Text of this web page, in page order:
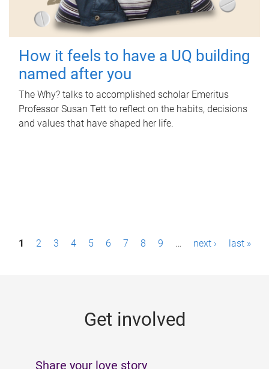
How it feels to have a UQ building
named after you
The Why? talks to accomplished scholar Emeritus
Professor Susan Tett to reflect on the habits, decisions
and values that have shaped her life.
P1 2 3 4 5 6 7 8 9 … next › last »
Get involved
Share your love story